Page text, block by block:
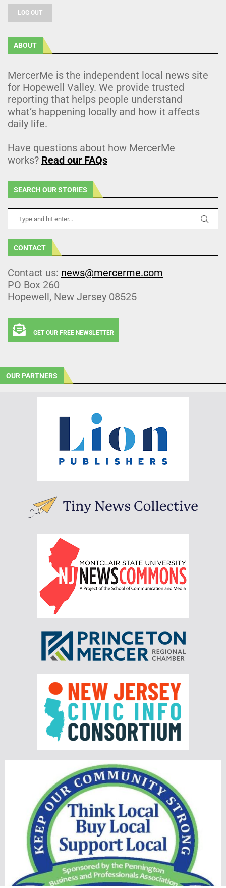
LOG OUT
ABOUT
MercerMe is the independent local news site
for Hopewell Valley. We provide trusted
reporting that helps people understand
what’s happening locally and how it affects
daily life.
Have questions about how MercerMe
works? Read our FAQs
SEARCH OUR STORIES
CONTACT
Contact us: news@mercerme.com
PO Box 260
Hopewell, New Jersey 08525
GET OUR FREE NEWSLETTER
OUR PARTNERS